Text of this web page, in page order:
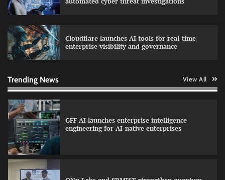
Cloudflare launches AI tools for real-time
enterprise visibility and governance
Trending News View All
GFF AI launches enterprise intelligence
engineering for AI-native enterprises